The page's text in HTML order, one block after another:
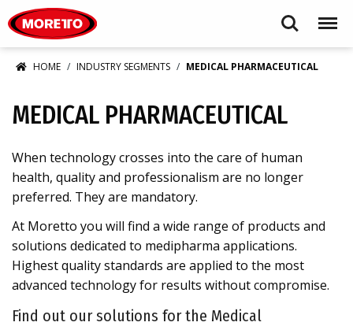
Search Menu
HOME INDUSTRY SEGMENTS MEDICAL PHARMACEUTICAL
MEDICAL PHARMACEUTICAL
When technology crosses into the care of human
health, quality and professionalism are no longer
preferred. They are mandatory.
At Moretto you will find a wide range of products and
solutions dedicated to medipharma applications.
Highest quality standards are applied to the most
advanced technology for results without compromise.
Find out our solutions for the Medical